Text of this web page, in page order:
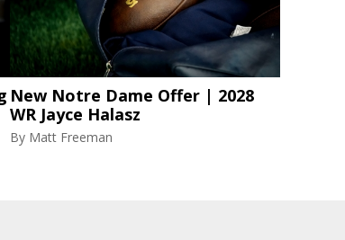
New Notre Dame Offer | 2028
WR Jayce Halasz
By Matt Freeman